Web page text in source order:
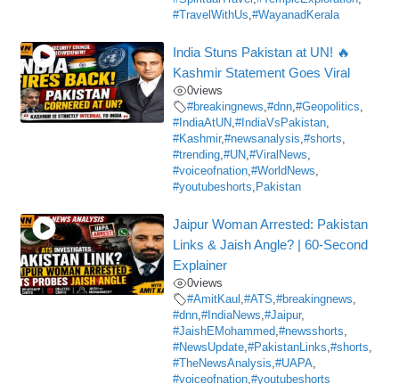
#TravelWithUs,#WayanadKerala
India Stuns Pakistan at UN! 🔥
Kashmir Statement Goes Viral
0views
#breakingnews,#dnn,#Geopolitics,
#IndiaAtUN,#IndiaVsPakistan,
#Kashmir,#newsanalysis,#shorts,
#trending,#UN,#ViralNews,
#voiceofnation,#WorldNews,
#youtubeshorts, Pakistan
Jaipur Woman Arrested: Pakistan
Links & Jaish Angle? | 60-Second
Explainer
0views
#AmitKaul ,#ATS,#breakingnews,
#dnn,#IndiaNews,#Jaipur,
#JaishEMohammed,#newsshorts,
#NewsUpdate,#PakistanLinks,#shorts,
#TheNewsAnalysis,#UAPA,
#voiceofnation,#youtubeshorts